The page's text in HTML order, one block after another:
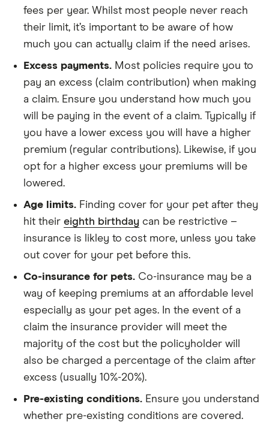
fees per year. Whilst most people never reach
their limit, it’s important to be aware of how
much you can actually claim if the need arises.
Excess payments. Most policies require you to
pay an excess (claim contribution) when making
a claim. Ensure you understand how much you
will be paying in the event of a claim. Typically if
you have a lower excess you will have a higher
premium (regular contributions). Likewise, if you
opt for a higher excess your premiums will be
lowered.
Age limits. Finding cover for your pet after they
hit their eighth birthday can be restrictive –
insurance is likley to cost more, unless you take
out cover for your pet before this.
Co-insurance for pets. Co-insurance may be a
way of keeping premiums at an affordable level
especially as your pet ages. In the event of a
claim the insurance provider will meet the
majority of the cost but the policyholder will
also be charged a percentage of the claim after
excess (usually 10%-20%).
Pre-existing conditions. Ensure you understand
whether pre-existing conditions are covered.